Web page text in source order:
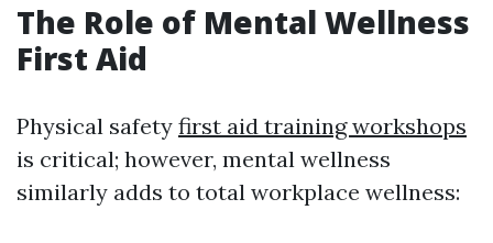
The Role of Mental Wellness
First Aid
Physical safety first aid training workshops
is critical; however, mental wellness
similarly adds to total workplace wellness: